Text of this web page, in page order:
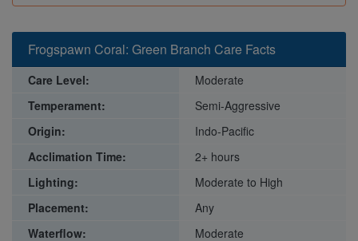
Frogspawn Coral: Green Branch Care Facts
Care Level:
Moderate
Temperament:
Semi-Aggressive
Origin:
Indo-Pacific
Acclimation Time:
2+ hours
Lighting:
Moderate to High
Placement:
Any
Waterflow:
Moderate